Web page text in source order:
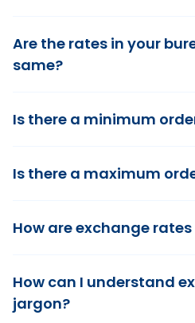
Are the rates in your
same?
Is there a minimum
Is there a maximum
How are exchange
How can I understand
jargon?